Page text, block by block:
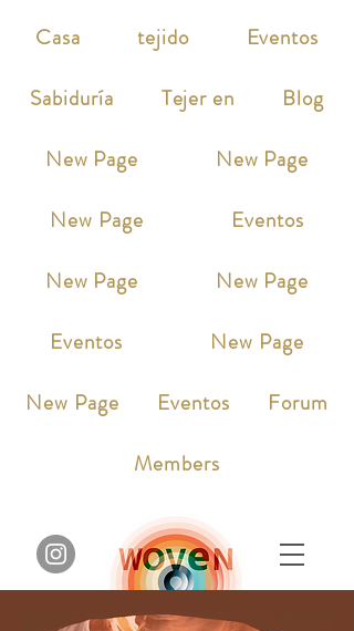
Casa tejido Eventos
Sabiduría Tejer en Blog
New Page New Page
New Page Eventos
New Page New Page
Eventos New Page
New Page Eventos Forum
Members